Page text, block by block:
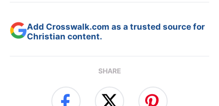
Add Crosswalk.com as a trusted source for
Christian content.
SHARE